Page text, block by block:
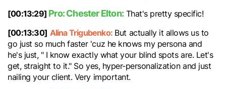
[00:13:29] Pro: Chester Elton:That's pretty specific!
[00:13:30] Alina Trigubenko:But actually it allows us to
go just so much faster 'cuz he knows my persona and
he's just, " I know exactly what your blind spots are. Let's
get, straight to it." So yes, hyper-personalization and just
nailing your client. Very important.